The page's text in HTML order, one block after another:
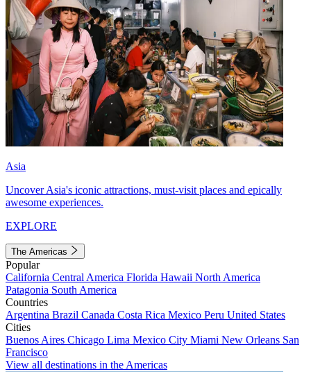
Asia
Uncover Asia's iconic attractions, must-visit places and epically
awesome experiences.
EXPLORE
The Americas
Popular
California Central America Florida Hawaii North America
Patagonia South America
Countries
Argentina Brazil Canada Costa Rica Mexico Peru United States
Cities
Buenos Aires Chicago Lima Mexico City Miami New Orleans San
Francisco
View all destinations in the Americas